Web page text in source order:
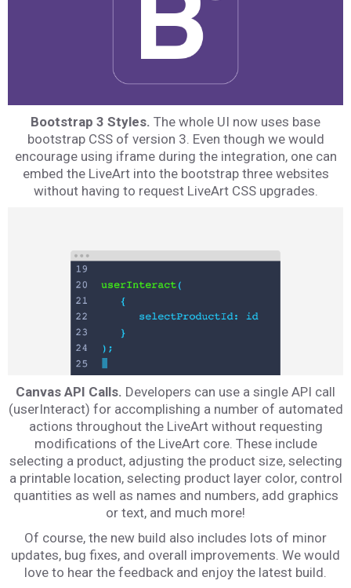
Bootstrap 3 Styles. The whole UI now uses base
bootstrap CSS of version 3. Even though we would
encourage using iframe during the integration, one can
embed the LiveArt into the bootstrap three websites
without having to request LiveArt CSS upgrades.
Canvas API Calls. Developers can use a single API call
(userInteract) for accomplishing a number of automated
actions throughout the LiveArt without requesting
modifications of the LiveArt core. These include
selecting a product, adjusting the product size, selecting
a printable location, selecting product layer color, control
quantities as well as names and numbers, add graphics
or text, and much more!
Of course, the new build also includes lots of minor
updates, bug fixes, and overall improvements. We would
love to hear the feedback and enjoy the latest build.